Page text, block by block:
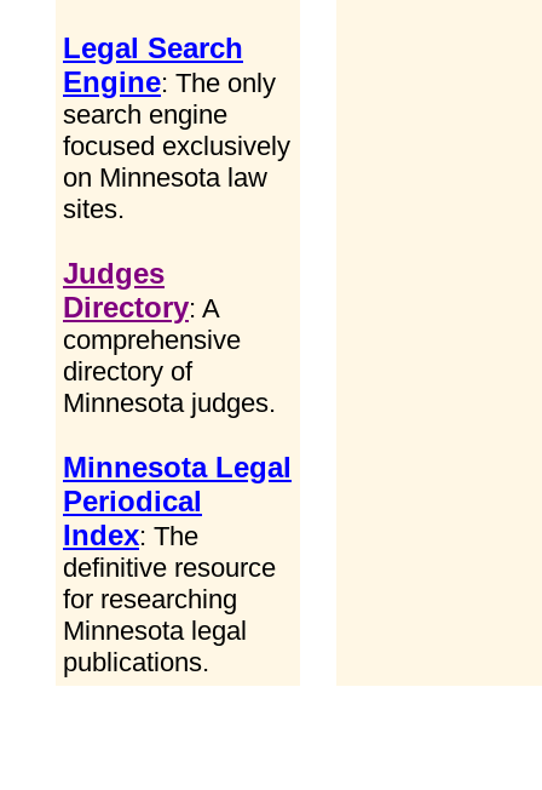
Legal Search
Engine: The only
search engine
focused exclusively
on Minnesota law
sites.
Judges
Directory: A
comprehensive
directory of
Minnesota judges.
Minnesota Legal
Periodical
Index: The
definitive resource
for researching
Minnesota legal
publications.